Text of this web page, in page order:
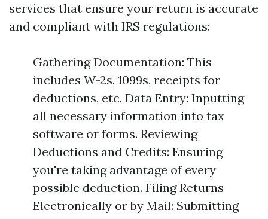
services that ensure your return is accurate
and compliant with IRS regulations:
Gathering Documentation: This
includes W-2s, 1099s, receipts for
deductions, etc. Data Entry: Inputting
all necessary information into tax
software or forms. Reviewing
Deductions and Credits: Ensuring
you're taking advantage of every
possible deduction. Filing Returns
Electronically or by Mail: Submitting